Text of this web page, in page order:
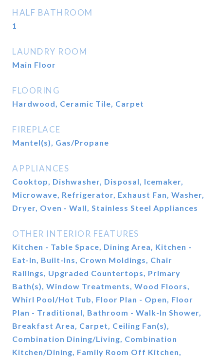
HALF BATHROOM
1
LAUNDRY ROOM
Main Floor
FLOORING
Hardwood, Ceramic Tile, Carpet
FIREPLACE
Mantel(s), Gas/Propane
APPLIANCES
Cooktop, Dishwasher, Disposal, Icemaker,
Microwave, Refrigerator, Exhaust Fan, Washer,
Dryer, Oven - Wall, Stainless Steel Appliances
OTHER INTERIOR FEATURES
Kitchen - Table Space, Dining Area, Kitchen -
Eat-In, Built-Ins, Crown Moldings, Chair
Railings, Upgraded Countertops, Primary
Bath(s), Window Treatments, Wood Floors,
Whirl Pool/Hot Tub, Floor Plan - Open, Floor
Plan - Traditional, Bathroom - Walk-In Shower,
Breakfast Area, Carpet, Ceiling Fan(s),
Combination Dining/Living, Combination
Kitchen/Dining, Family Room Off Kitchen,